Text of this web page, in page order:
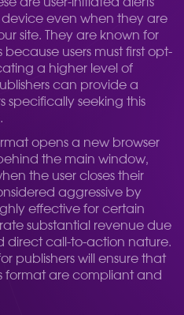
even when they are
site. They are known for
users must first opt-
a higher level of
can provide a
specifically seeking this
opens a new browser
the main window,
the user closes their
aggressive by
effective for certain
substantial revenue due
direct call-to-action nature.
publishers will ensure that
format are compliant and